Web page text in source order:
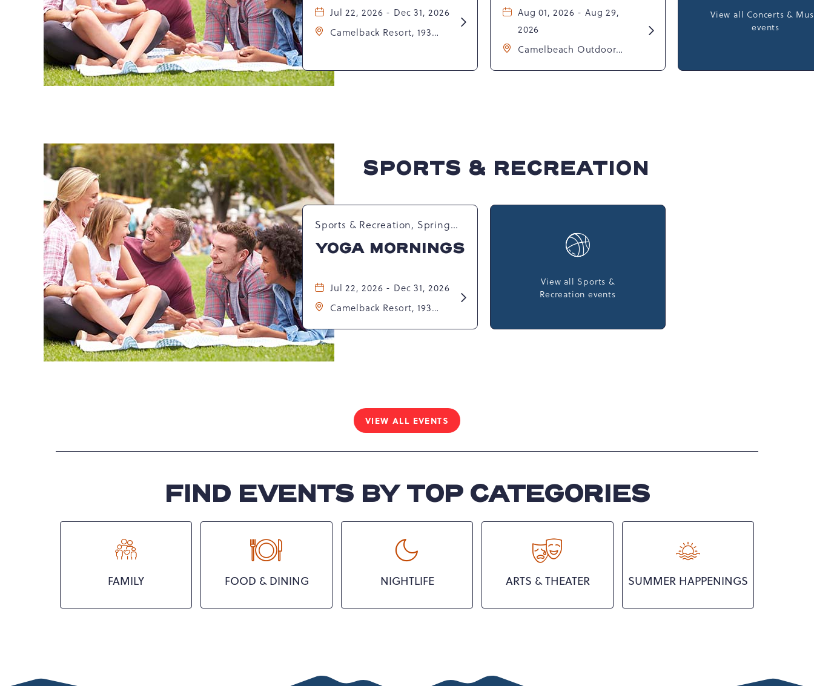
Jul 22, 2026 - Dec 31, 2026
Camelback Resort, 193
States, 18372 ,
Learn
Dance
Aug 01, 2026 - Aug 29,
2026
Camelbeach Outdoor
Learn
Club
View all Concerts &
events
SPORTS & RECREATION
Sports & Recreation, Spring
Happenings
YOGA MORNINGS
Jul 22, 2026 - Dec 31, 2026
Camelback Resort, 193
Pennsylvania, United
States, 18372 ,
Learn
about
View all Sports &
Recreation events
VIEW ALL EVENTS
CLICK
VIEW
BUTTON
FIND EVENTS BY TOP CATEGORIES
FAMILY FOOD & DINING NIGHTLIFE ARTS & THEATER SUMMER HAPPENINGS